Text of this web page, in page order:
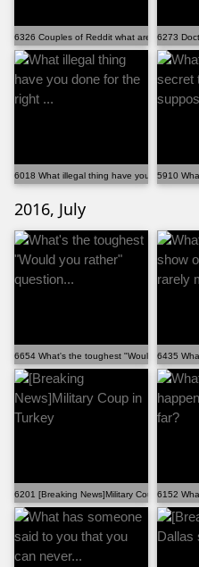
6326 Couples of Reddit what are fun things
6273
6018 What illegal thing have you done for
5910
2016, July
6654 What's the toughest "Would you
6435
6201 [Breaking News]Military Coup in Turkey
6152